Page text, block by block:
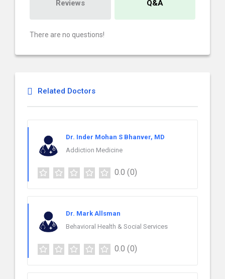
Reviews Q&A
There are no questions!
Related Doctors
Dr. Inder Mohan S Bhanver, MD
Addiction Medicine
0.0 (0)
Dr. Mark Allsman
Behavioral Health & Social Services
0.0 (0)